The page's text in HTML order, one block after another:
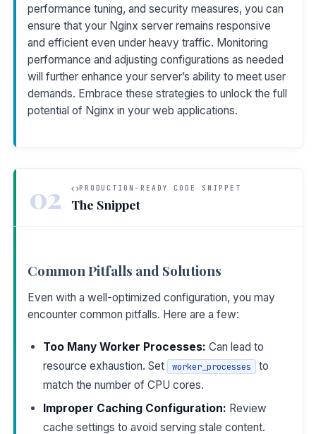
performance tuning, and security measures, you can
ensure that your Nginx server remains responsive
and efficient even under heavy traffic. Monitoring
performance and adjusting configurations as needed
will further enhance your server’s ability to meet user
demands. Embrace these strategies to unlock the full
potential of Nginx in your web applications.
02 PRODUCTION-READY CODE SNIPPET
The Snippet
Common Pitfalls and Solutions
Even with a well-optimized configuration, you may
encounter common pitfalls. Here are a few:
Too Many Worker Processes: Can lead to
resource exhaustion. Set
worker_processes
to
match the number of CPU cores.
Improper Caching Configuration: Review
cache settings to avoid serving stale content.